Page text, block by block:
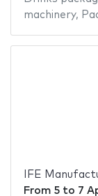
machinery,
IFE
From 5to 7